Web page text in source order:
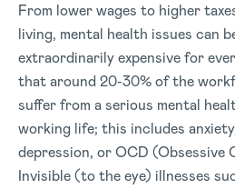
From lower wages to higher
living, mental health issues can
extraordinarily expensive for
that around 20-30% of the
suffer from a serious mental
working life; this includes
depression, or OCD (Obsessive
Invisible (to the eye) illnesses